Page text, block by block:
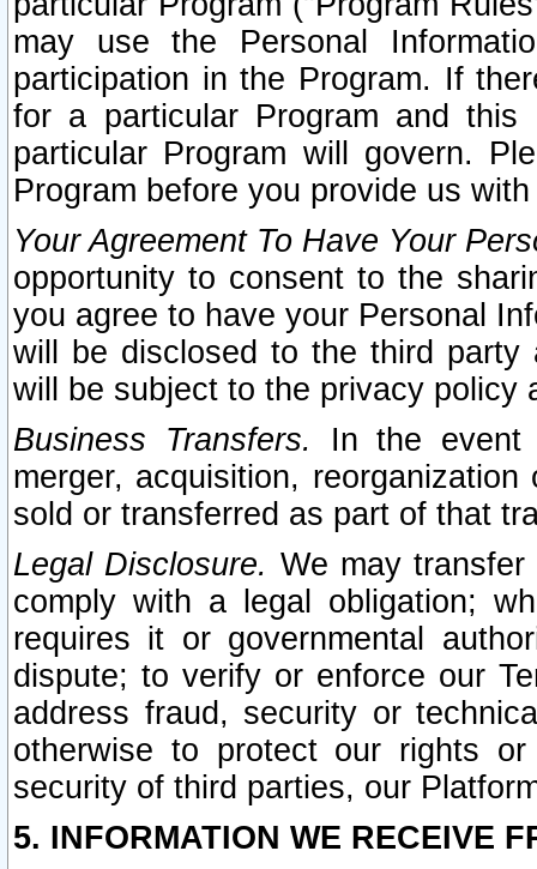
may use the Personal
participation in the Program. If
for a particular Program and
particular Program will govern.
Program before you provide us
Your Agreement To Have Your
opportunity to consent to the
you agree to have your Personal
will be disclosed to the third party
will be subject to the privacy policy
Business Transfers.
In the event
merger, acquisition,
sold or transferred as part of that
Legal Disclosure. We may
comply with a legal obligation;
requires it or governmental
dispute; to verify or enforce our
address fraud, security or
otherwise to protect our rights
security of third parties, our
5. INFORMATION WE RECEIVE